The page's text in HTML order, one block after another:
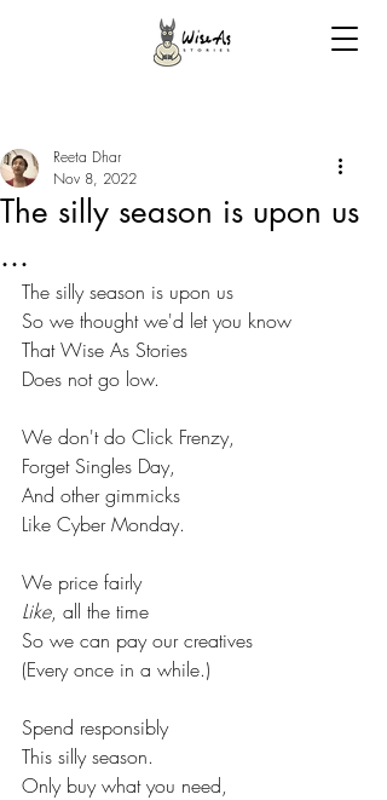
The silly season is upon us
...
Reeta Dhar
Nov 8, 2022
The silly season is upon us
So we thought we'd let you know
That Wise As Stories
Does not go low.
We don't do Click Frenzy,
Forget Singles Day,
And other gimmicks
Like Cyber Monday.
We price fairly
Like, all the time
So we can pay our creatives
(Every once in a while.)
Spend responsibly
This silly season.
Only buy what you need,